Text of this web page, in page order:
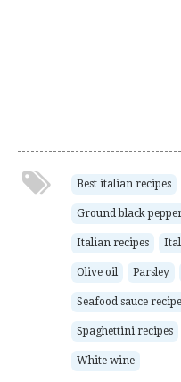
Best italian recipes
Ground black
Italian recipes
Olive oil Parsley
Seafood sauce
Spaghettini recipes
White wine